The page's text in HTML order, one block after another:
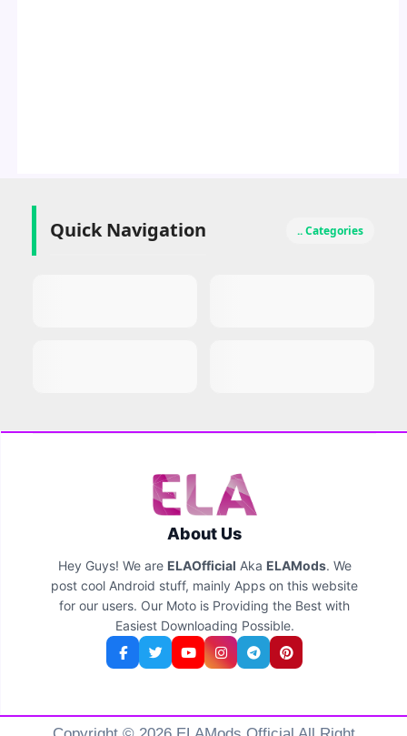
Quick Navigation .. Categories
About Us
Hey Guys! We are ELAOfficial Aka ELAMods. We
post cool Android stuff, mainly Apps on this website
for our users. Our Moto is Providing the Best with
Easiest Downloading Possible.